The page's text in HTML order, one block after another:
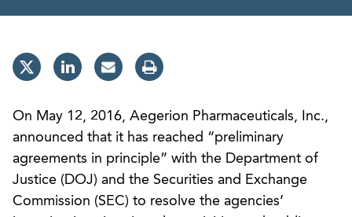
On May 12, 2016, Aegerion Pharmaceuticals, Inc.,
announced that it has reached “preliminary
agreements in principle” with the Department of
Justice (DOJ) and the Securities and Exchange
Commission (SEC) to resolve the agencies’